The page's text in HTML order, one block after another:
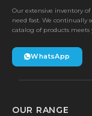
Our extensive inventory
need fast. We continually
catalog of products meets
WhatsApp
OUR RANGE